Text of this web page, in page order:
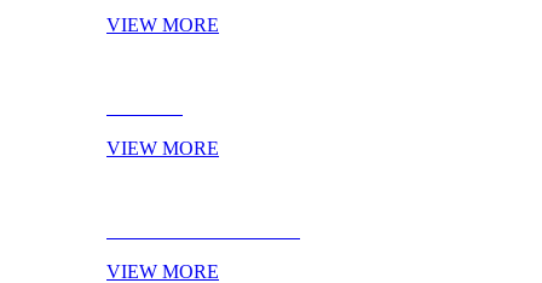
VIEW MORE
VIEW MORE
VIEW MORE